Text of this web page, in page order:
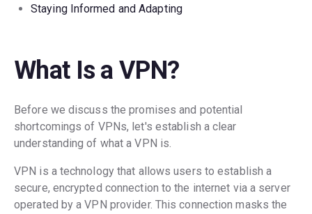
Staying Informed and Adapting
What Is a VPN?
Before we discuss the promises and potential
shortcomings of VPNs, let's establish a clear
understanding of what a VPN is.
VPN is a technology that allows users to establish a
secure, encrypted connection to the internet via a server
operated by a VPN provider. This connection masks the